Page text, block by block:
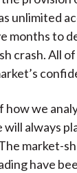
unlimited
months to
crash. All
how we
always
market-
have